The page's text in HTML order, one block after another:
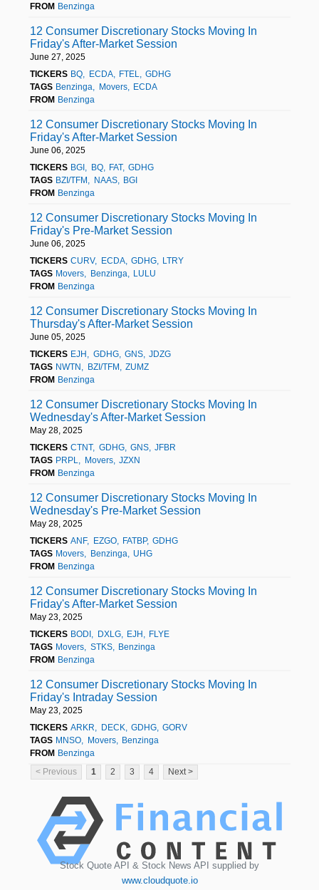
FROM Benzinga
12 Consumer Discretionary Stocks Moving In
Friday's After-Market Session
June 27, 2025
TICKERS BQ ECDA FTEL
GDHG
TAGS Benzinga Movers
ECDA
FROM Benzinga
12 Consumer Discretionary Stocks Moving In
Friday's After-Market Session
June 06, 2025
TICKERS BGI BQ FAT GDHG
TAGS BZI/TFM NAAS
BGI
FROM Benzinga
12 Consumer Discretionary Stocks Moving In
Friday's Pre-Market Session
June 06, 2025
TICKERS CURV ECDA GDHG
LTRY
TAGS Movers Benzinga
LULU
FROM Benzinga
12 Consumer Discretionary Stocks Moving In
Thursday's After-Market Session
June 05, 2025
TICKERS EJH GDHG GNS JDZG
TAGS NWTN BZI/TFM
ZUMZ
FROM Benzinga
12 Consumer Discretionary Stocks Moving In
Wednesday's After-Market Session
May 28, 2025
TICKERS CTNT GDHG GNS JFBR
TAGS PRPL Movers
JZXN
FROM Benzinga
12 Consumer Discretionary Stocks Moving In
Wednesday's Pre-Market Session
May 28, 2025
TICKERS ANF EZGO FATBP GDHG
TAGS Movers Benzinga
UHG
FROM Benzinga
12 Consumer Discretionary Stocks Moving In
Friday's After-Market Session
May 23, 2025
TICKERS BODI DXLG EJH
FLYE
TAGS Movers STKS
Benzinga
FROM Benzinga
12 Consumer Discretionary Stocks Moving In
Friday's Intraday Session
May 23, 2025
TICKERS ARKR DECK GDHG GORV
TAGS MNSO Movers
Benzinga
FROM Benzinga
< Previous
1 2 3 4 Next >
Stock Quote API & Stock News API supplied by
www.cloudquote.io